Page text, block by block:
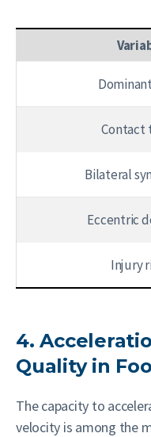
Contact
Bilateral
Eccentric
Injury
4.
Quality in
The capacity to
velocity is among the